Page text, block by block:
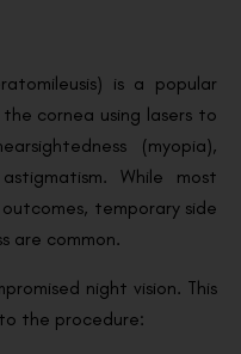
is a popular
cornea using lasers to
(myopia),
While most
temporary side
are common.
night vision. This
the procedure: